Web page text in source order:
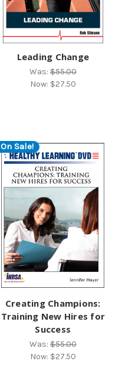
Leading Change
Was:$55.00
Now: $27.50
On Sale!
Creating Champions:
Training New Hires for
Success
Was:$55.00
Now: $27.50